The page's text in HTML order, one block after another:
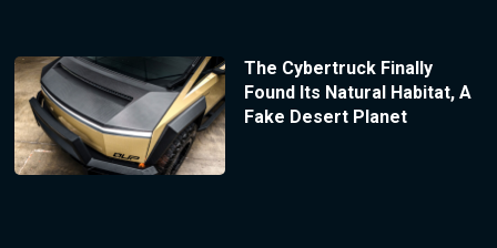
The Cybertruck Finally
Found Its Natural Habitat, A
Fake Desert Planet